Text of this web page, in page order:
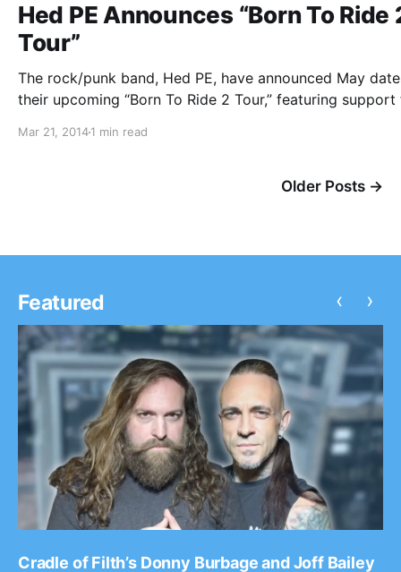
Hed PE Announces “Born To Ride
Tour”
The rock/punk band, Hed PE, have announced May
their upcoming “Born To Ride 2 Tour,” featuring
after the break.
Mar 21, 20141 min read
Older Posts →
Featured
Cradle of Filth’s Donny Burbage and Joff Bailey
‹ ›